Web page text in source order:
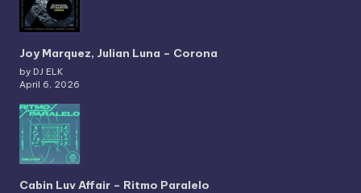
Joy Marquez, Julian Luna – Corona
by DJ ELK
April 6, 2026
Cabin Luv Affair – Ritmo Paralelo